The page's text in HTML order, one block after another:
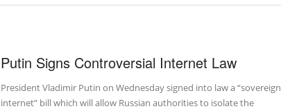
Putin Signs Controversial Internet Law
President Vladimir Putin on Wednesday signed into law a “sovereign
internet” bill which will allow Russian authorities to isolate the